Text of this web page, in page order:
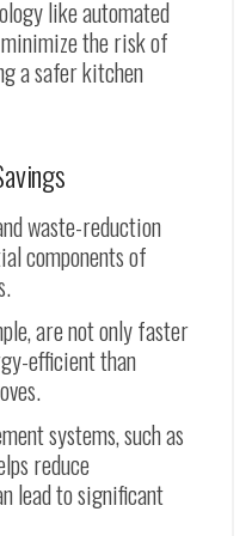
like automated
the risk of
a safer kitchen
waste-reduction
components of
are not only faster
efficient than
systems, such as
reduce
lead to significant